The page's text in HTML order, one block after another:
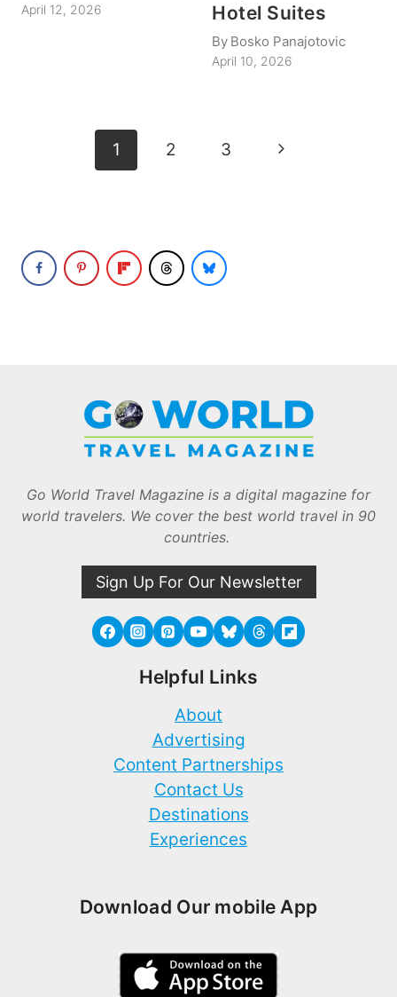
April 12, 2026
Hotel Suites
By Bosko Panajotovic
April 10, 2026
navigation
1 2 3
Next
Go World Travel Magazine is a digital magazine for
world travelers. We cover the best world travel in 90
countries.
Sign Up For Our Newsletter
Helpful Links
About
Advertising
Content Partnerships
Contact Us
Destinations
Experiences
Download Our mobile App